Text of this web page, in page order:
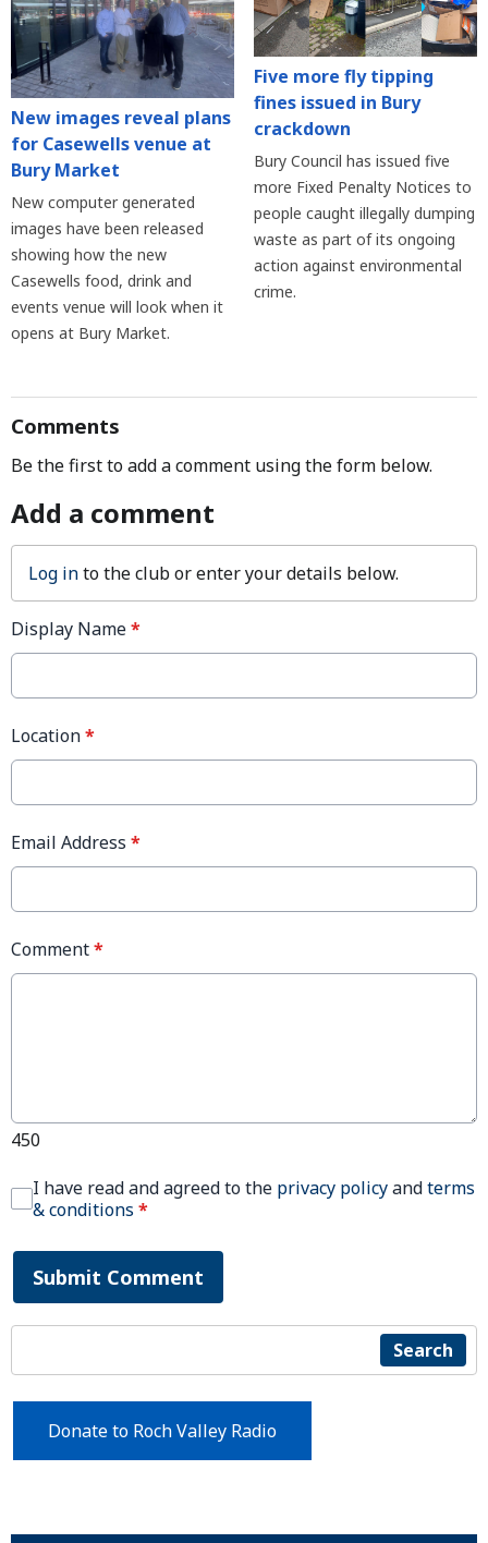
New images reveal plans
for Casewells venue at
Bury Market
New computer generated
images have been released
showing how the new
Casewells food, drink and
events venue will look when it
opens at Bury Market.
Five more fly tipping
fines issued in Bury
crackdown
Bury Council has issued five
more Fixed Penalty Notices to
people caught illegally dumping
waste as part of its ongoing
action against environmental
crime.
Comments
Be the first to add a comment using the form below.
Add a comment
Log into the club or enter your details below.
Display Name*
Location*
Email Address *
Comment*
450
I have read and agreed to the privacy policyandterms
& conditions *
Submit Comment
Search
Donate to Roch Valley Radio